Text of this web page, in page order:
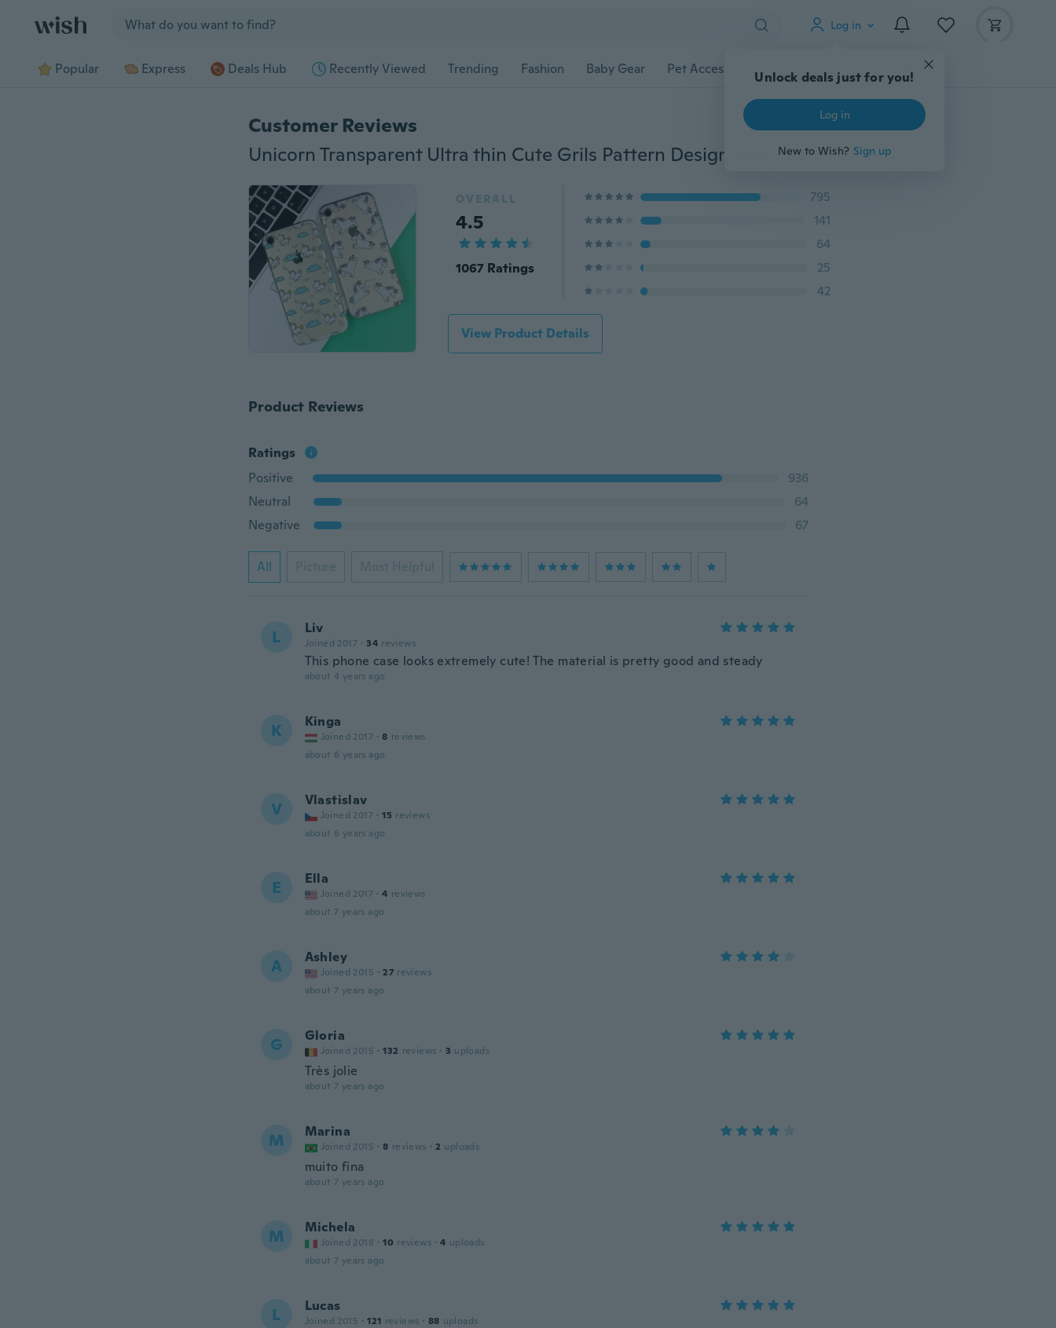
Log in
Unlock deals just for you!
Log in
New to Wish? Sign up
Popular Express Deals Hub Recently Viewed Trending Fashion Baby Gear Pet Accessories Gadgets Tools More
Customer Reviews
Unicorn Transparent Ultra thin Cute Grils Pattern Design Soft for Samsung Galaxy S3 S4 S5 S6 S7 Edge S8 S9 Plus J2 J3 J5 J7 A3 A5 A7 2016 2017 Prime Note 3 4 5 7 8 Case For iPhone X 8 4 4s 5 5s se 5c 6 6s 7 Plus
OVERALL
4.5
1067 Ratings
795
141
64
25
42
View Product Details
Product Reviews
Ratings
Positive
936
Neutral
64
Negative
67
All Picture Most Helpful
L Liv
Joined 2017 · 34 reviews
This phone case looks extremely cute! The material is pretty good and steady
about 4 years ago
K Kinga
Joined 2017 · 8 reviews
about 6 years ago
V Vlastislav
Joined 2017 · 15 reviews
about 6 years ago
E Ella
Joined 2017 · 4 reviews
about 7 years ago
A Ashley
Joined 2015 · 27 reviews
about 7 years ago
G Gloria
Joined 2015 · 132 reviews · 3 uploads
Très jolie
about 7 years ago
M Marina
Joined 2015 · 8 reviews · 2 uploads
muito fina
about 7 years ago
M Michela
Joined 2018 · 10 reviews · 4 uploads
about 7 years ago
L Lucas
Joined 2015 · 121 reviews · 88 uploads